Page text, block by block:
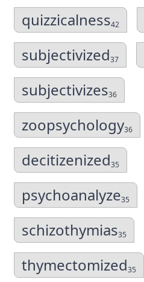
quizzicalness42
subjectivized37
subjectivizes36
zoopsychology36
decitizenized35
psychoanalyze35
schizothymias35
thymectomized35